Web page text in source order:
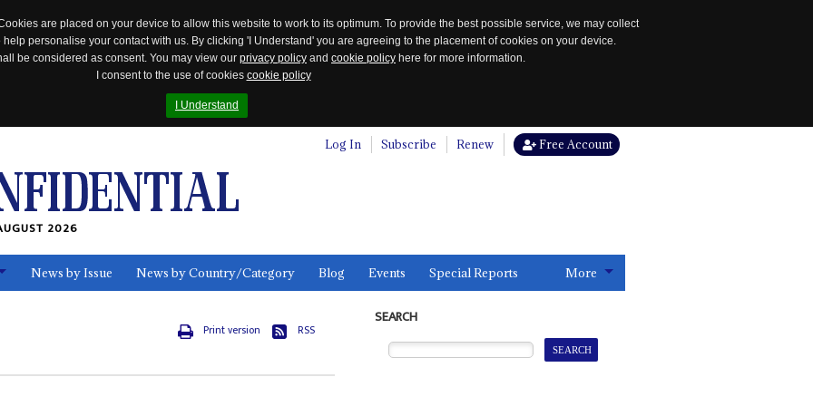
are placed on your device to allow this website to work to its optimum. To provide the best possible service, we may collect
personalise your contact with us. By clicking 'I Understand' you are agreeing to the placement of cookies on your device.
be considered as consent. You may view our privacy policy and cookie policy here for more information.
I consent to the use of cookies cookie policy
I Understand
Log In Subscribe Renew Free Account
2026
News by Issue News by Country/Category Blog Events Special Reports More
Print version RSS
SEARCH